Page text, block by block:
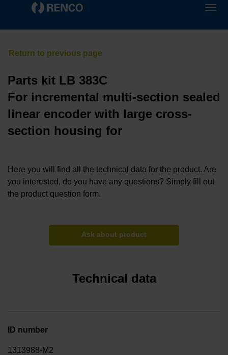
Parts kit LB 383C
For incremental multi-section sealed
linear encoder with large cross-
section housing for
Here you will find all the technical data for the product. Are
you interested, do you have any questions? Simply fill out
the product question form.
Ask about product
Technical data
ID number
1313988-M2